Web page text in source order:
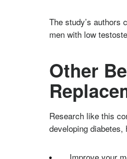
The study’s authors
men with low
Other
Research like this
developing